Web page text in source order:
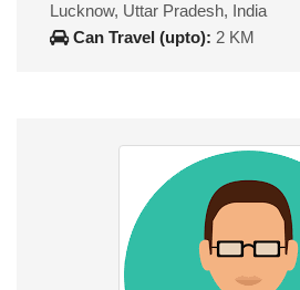
Lucknow, Uttar Pradesh, India
Can Travel (upto): 2 KM